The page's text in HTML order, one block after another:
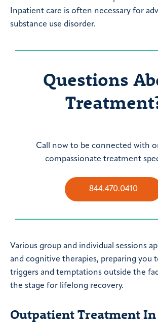
Inpatient care is often necessary for
substance use disorder.
Questions
Call now to be connected with
compassionate treatment
844.470.0410
Various group and individual sessions
and cognitive therapies, preparing you
triggers and temptations outside the
the stage for lifelong recovery.
Outpatient Treatment In